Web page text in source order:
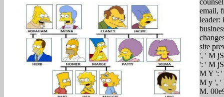
email,
leader:
site
', ' M
': ' M
M Y ':
M y ', '
M.